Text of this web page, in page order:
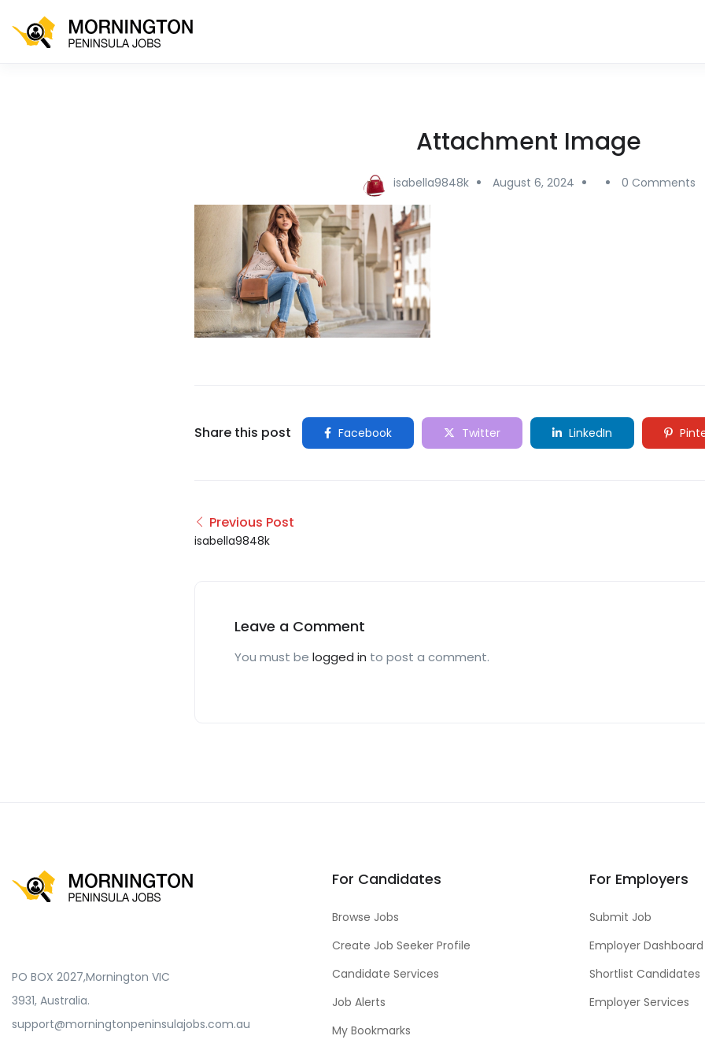
Attachment Image
isabella9848k August 6, 2024 0 Comments
Share this post Facebook Twitter LinkedIn
Previous Post
isabella9848k
Leave a Comment
You must be logged in to post a comment.
PO BOX 2027,Mornington VIC
3931, Australia.
support@morningtonpeninsulajobs.com.au
For Candidates
Browse Jobs
Create Job Seeker Profile
Candidate Services
Job Alerts
My Bookmarks
For Employers
Submit Job
Employer Dashboard
Shortlist Candidates
Employer Services